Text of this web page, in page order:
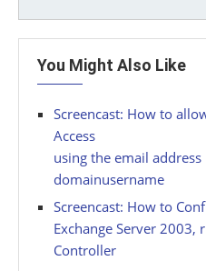
You Might Also Like
Screencast: How to
Access
using the email
domainusername
Screencast: How to
Exchange Server 2003,
Controller